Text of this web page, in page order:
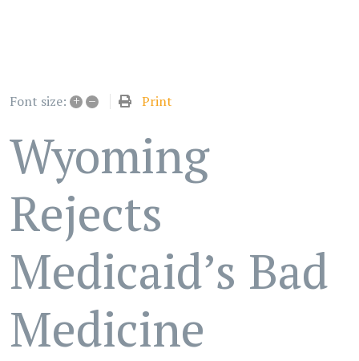
Font size: + – Print
Wyoming
Rejects
Medicaid’s Bad
Medicine